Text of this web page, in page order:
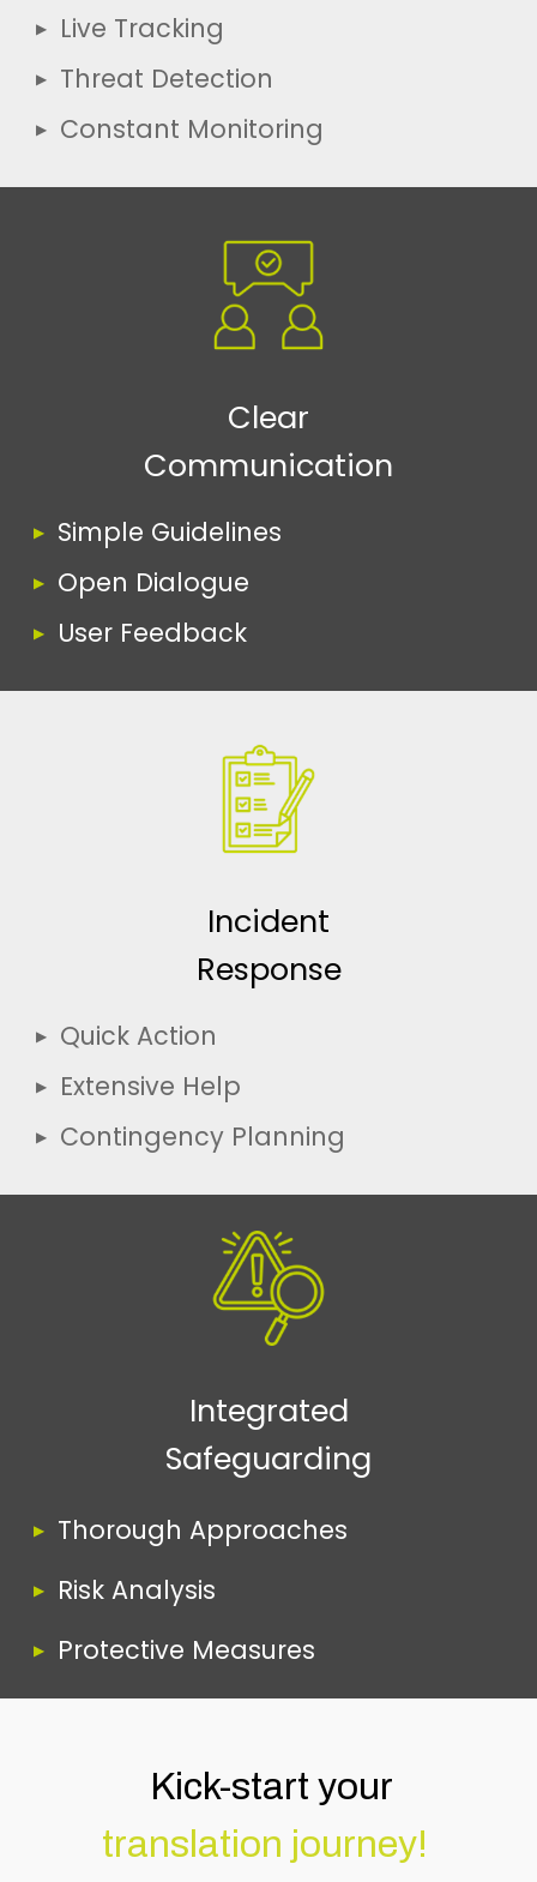
Live Tracking
Threat Detection
Constant Monitoring
Clear
Communication
Simple Guidelines
Open Dialogue
User Feedback
Incident
Response
Quick Action
Extensive Help
Contingency Planning
Integrated
Safeguarding
Thorough Approaches
Risk Analysis
Protective Measures
Kick-start your
translation journey!